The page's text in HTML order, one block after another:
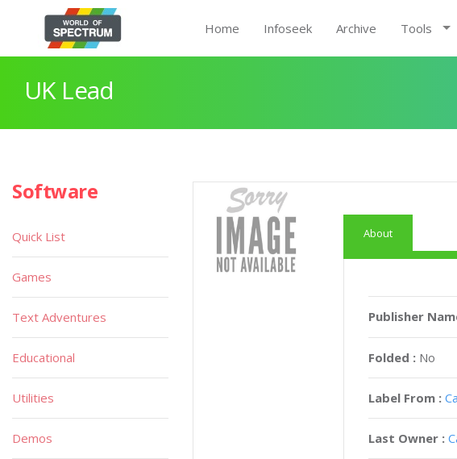
Home Infoseek Archive Tools
UK Lead
About
Publisher
Folded : No
Label From :
Last Owner :
Software
Quick List
Games
Text Adventures
Educational
Utilities
Demos